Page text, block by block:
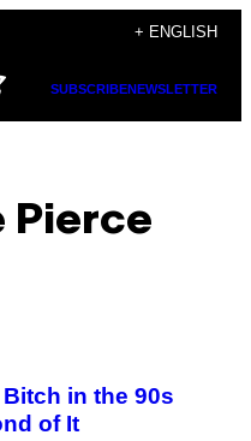
+ ENGLISH
SUBSCRIBENEWSLETTER
Pierce
Bitch in the 90s
of It